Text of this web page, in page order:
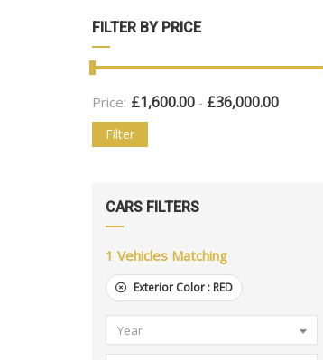
FILTER BY PRICE
Price: £1,600.00 - £36,000.00
Filter
CARS FILTERS
1 Vehicles Matching
Exterior Color : RED
Year